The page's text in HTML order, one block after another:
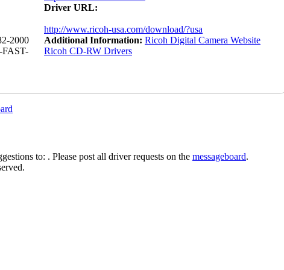
2000
FAST-
Driver URL:
http://www.ricoh-usa.com/download/?usa
Additional Information: Ricoh Digital Camera Website
Ricoh CD-RW Drivers
to: . Please post all driver requests on the messageboard.